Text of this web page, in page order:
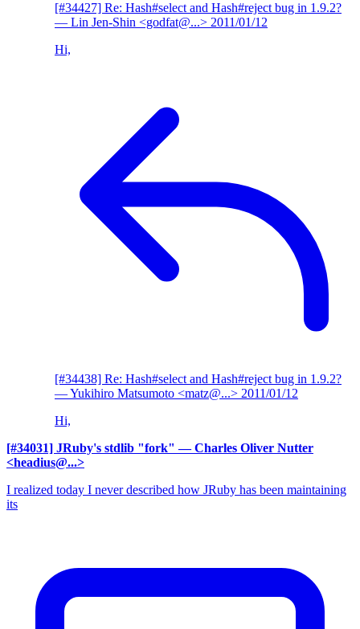
[#34427] Re: Hash#select and Hash#reject bug in 1.9.2?
— Lin Jen-Shin <godfat@...> 2011/01/12
Hi,
[#34438] Re: Hash#select and Hash#reject bug in 1.9.2?
— Yukihiro Matsumoto <matz@...> 2011/01/12
Hi,
[#34031] JRuby's stdlib "fork" — Charles Oliver Nutter
<headius@...>
I realized today I never described how JRuby has been maintaining
its